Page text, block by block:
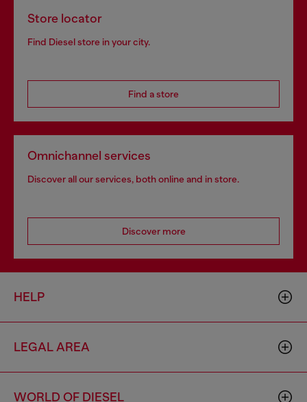
Store locator
Find Diesel store in your city.
Find a store
Omnichannel services
Discover all our services, both online and in store.
Discover more
HELP
LEGAL AREA
WORLD OF DIESEL